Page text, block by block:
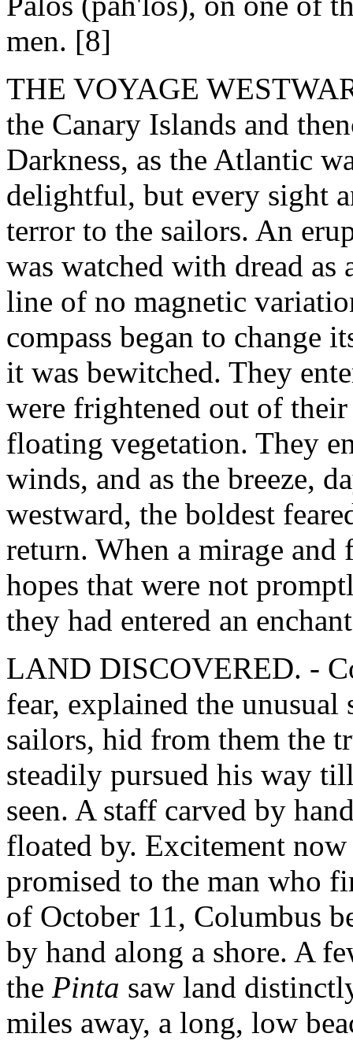
men. [8]
THE VOYAGE
the Canary Islands and
Darkness, as the Atlantic
delightful, but every sight
terror to the sailors. An
was watched with dread
line of no magnetic
compass began to change
it was bewitched. They
were frightened out of
floating vegetation. They
winds, and as the breeze,
westward, the boldest
return. When a mirage
hopes that were not
they had entered an
LAND DISCOVERED. -
fear, explained the
sailors, hid from them the
steadily pursued his way
seen. A staff carved by
floated by. Excitement
promised to the man who
of October 11, Columbus
by hand along a shore. A
the Pinta saw land
miles away, a long, low